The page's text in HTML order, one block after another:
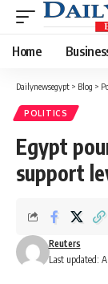
Home
Dailynewsegypt > Blog >
POLITICS
Egypt
support
Last updated:
Reuters